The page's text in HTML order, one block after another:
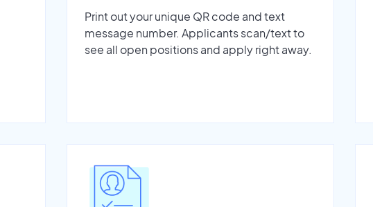
Print out your unique QR code and text
message number. Applicants scan/text to
see all open positions and apply right away.